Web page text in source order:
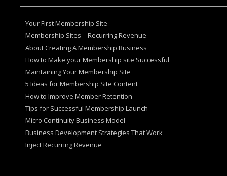
Your First Membership Site
Membership Sites – Recurring Revenue
About Creating A Membership Business
How tо Make your Mеmbеrѕhір ѕіtе Suссеѕѕful
Maintaining Your Membership Site
5 Ideas for Membership Site Content
How to Improve Member Retention
Tips for Successful Membership Launch
Micro Continuity Business Model
Business Development Strategies That Work
Inject Recurring Revenue